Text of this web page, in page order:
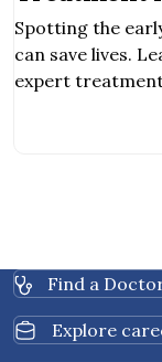
Surgeons
Spotting the
can save lives.
expert
Find a
Explore